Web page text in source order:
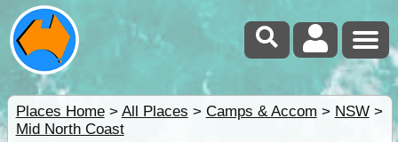
Places Home> All Places > Camps & Accom > NSW>
Mid North Coast